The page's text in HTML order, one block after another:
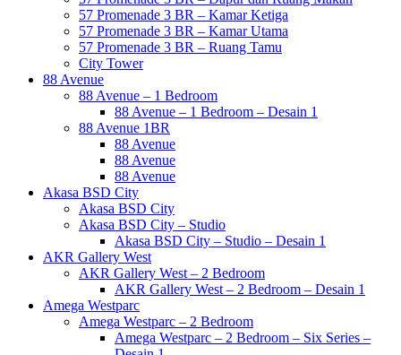
57 Promenade 3 BR – Kamar Ketiga
57 Promenade 3 BR – Kamar Utama
57 Promenade 3 BR – Ruang Tamu
City Tower
88 Avenue
88 Avenue – 1 Bedroom
88 Avenue – 1 Bedroom – Desain 1
88 Avenue 1BR
88 Avenue
88 Avenue
88 Avenue
Akasa BSD City
Akasa BSD City
Akasa BSD City – Studio
Akasa BSD City – Studio – Desain 1
AKR Gallery West
AKR Gallery West – 2 Bedroom
AKR Gallery West – 2 Bedroom – Desain 1
Amega Westparc
Amega Westparc – 2 Bedroom
Amega Westparc – 2 Bedroom – Six Series –